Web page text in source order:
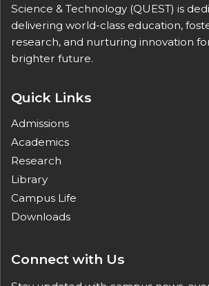
Science & Technology (QUEST) is
delivering world-class education,
research, and nurturing innovation
brighter future.
Quick Links
Admissions
Academics
Research
Library
Campus Life
Downloads
Connect with Us